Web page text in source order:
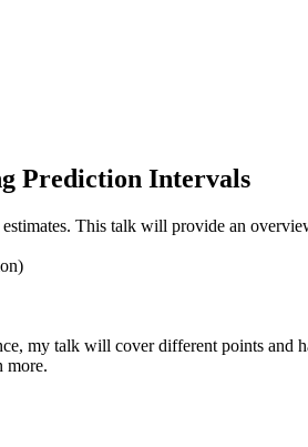
Prediction Intervals
This talk will provide an
my talk will cover different points and
more.